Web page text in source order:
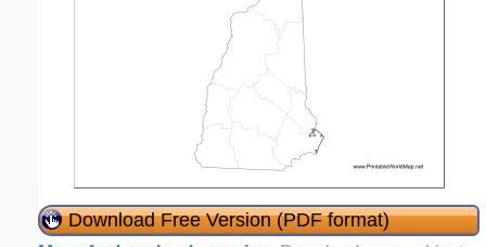
Download Free Version (PDF format)